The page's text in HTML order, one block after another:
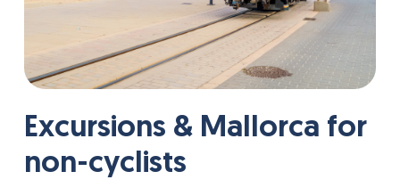
Excursions & Mallorca for
non-cyclists